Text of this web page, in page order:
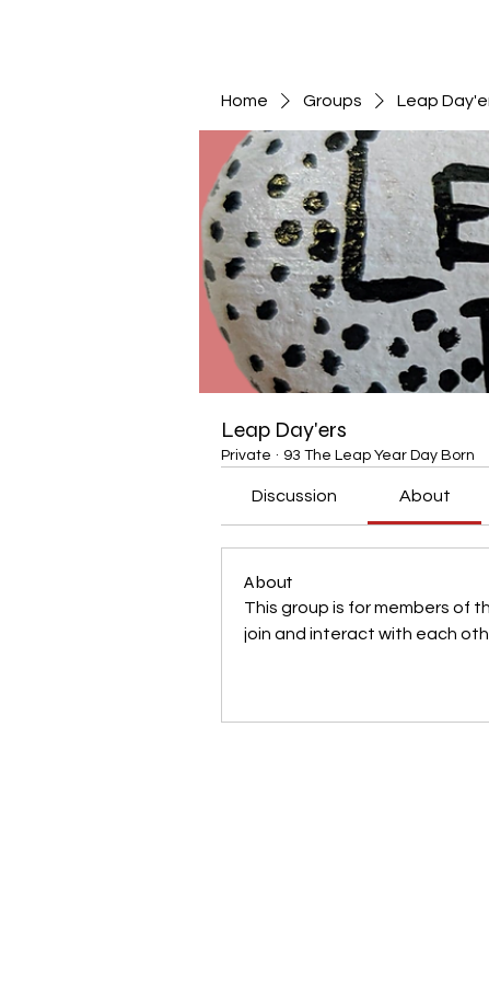
Home Groups Leap
Leap Day'ers
Private · 93 The Leap Year Day Born
Discussion About
About
This group is for members of
join and interact with each